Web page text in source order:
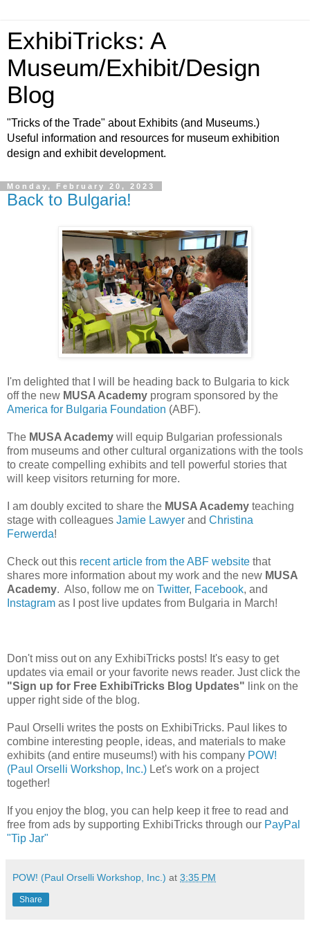
ExhibiTricks: A
Museum/Exhibit/Design
Blog
"Tricks of the Trade" about Exhibits (and Museums.)
Useful information and resources for museum exhibition
design and exhibit development.
Monday, February 20, 2023
Back to Bulgaria!
I'm delighted that I will be heading back to Bulgaria to kick
off the new MUSA Academy program sponsored by the
America for Bulgaria Foundation (ABF).
The MUSA Academy will equip Bulgarian professionals
from museums and other cultural organizations with the tools
to create compelling exhibits and tell powerful stories that
will keep visitors returning for more.
I am doubly excited to share the MUSA Academy teaching
stage with colleagues Jamie Lawyer and Christina
Ferwerda!
Check out this recent article from the ABF website that
shares more information about my work and the new MUSA
Academy. Also, follow me on Twitter, Facebook, and
Instagram as I post live updates from Bulgaria in March!
Don't miss out on any ExhibiTricks posts! It's easy to get
updates via email or your favorite news reader. Just click the
"Sign up for Free ExhibiTricks Blog Updates" link on the
upper right side of the blog.
Paul Orselli writes the posts on ExhibiTricks. Paul likes to
combine interesting people, ideas, and materials to make
exhibits (and entire museums!) with his company POW!
(Paul Orselli Workshop, Inc.) Let's work on a project
together!
If you enjoy the blog, you can help keep it free to read and
free from ads by supporting ExhibiTricks through our PayPal
"Tip Jar"
POW! (Paul Orselli Workshop, Inc.) at 3:35 PM
Share